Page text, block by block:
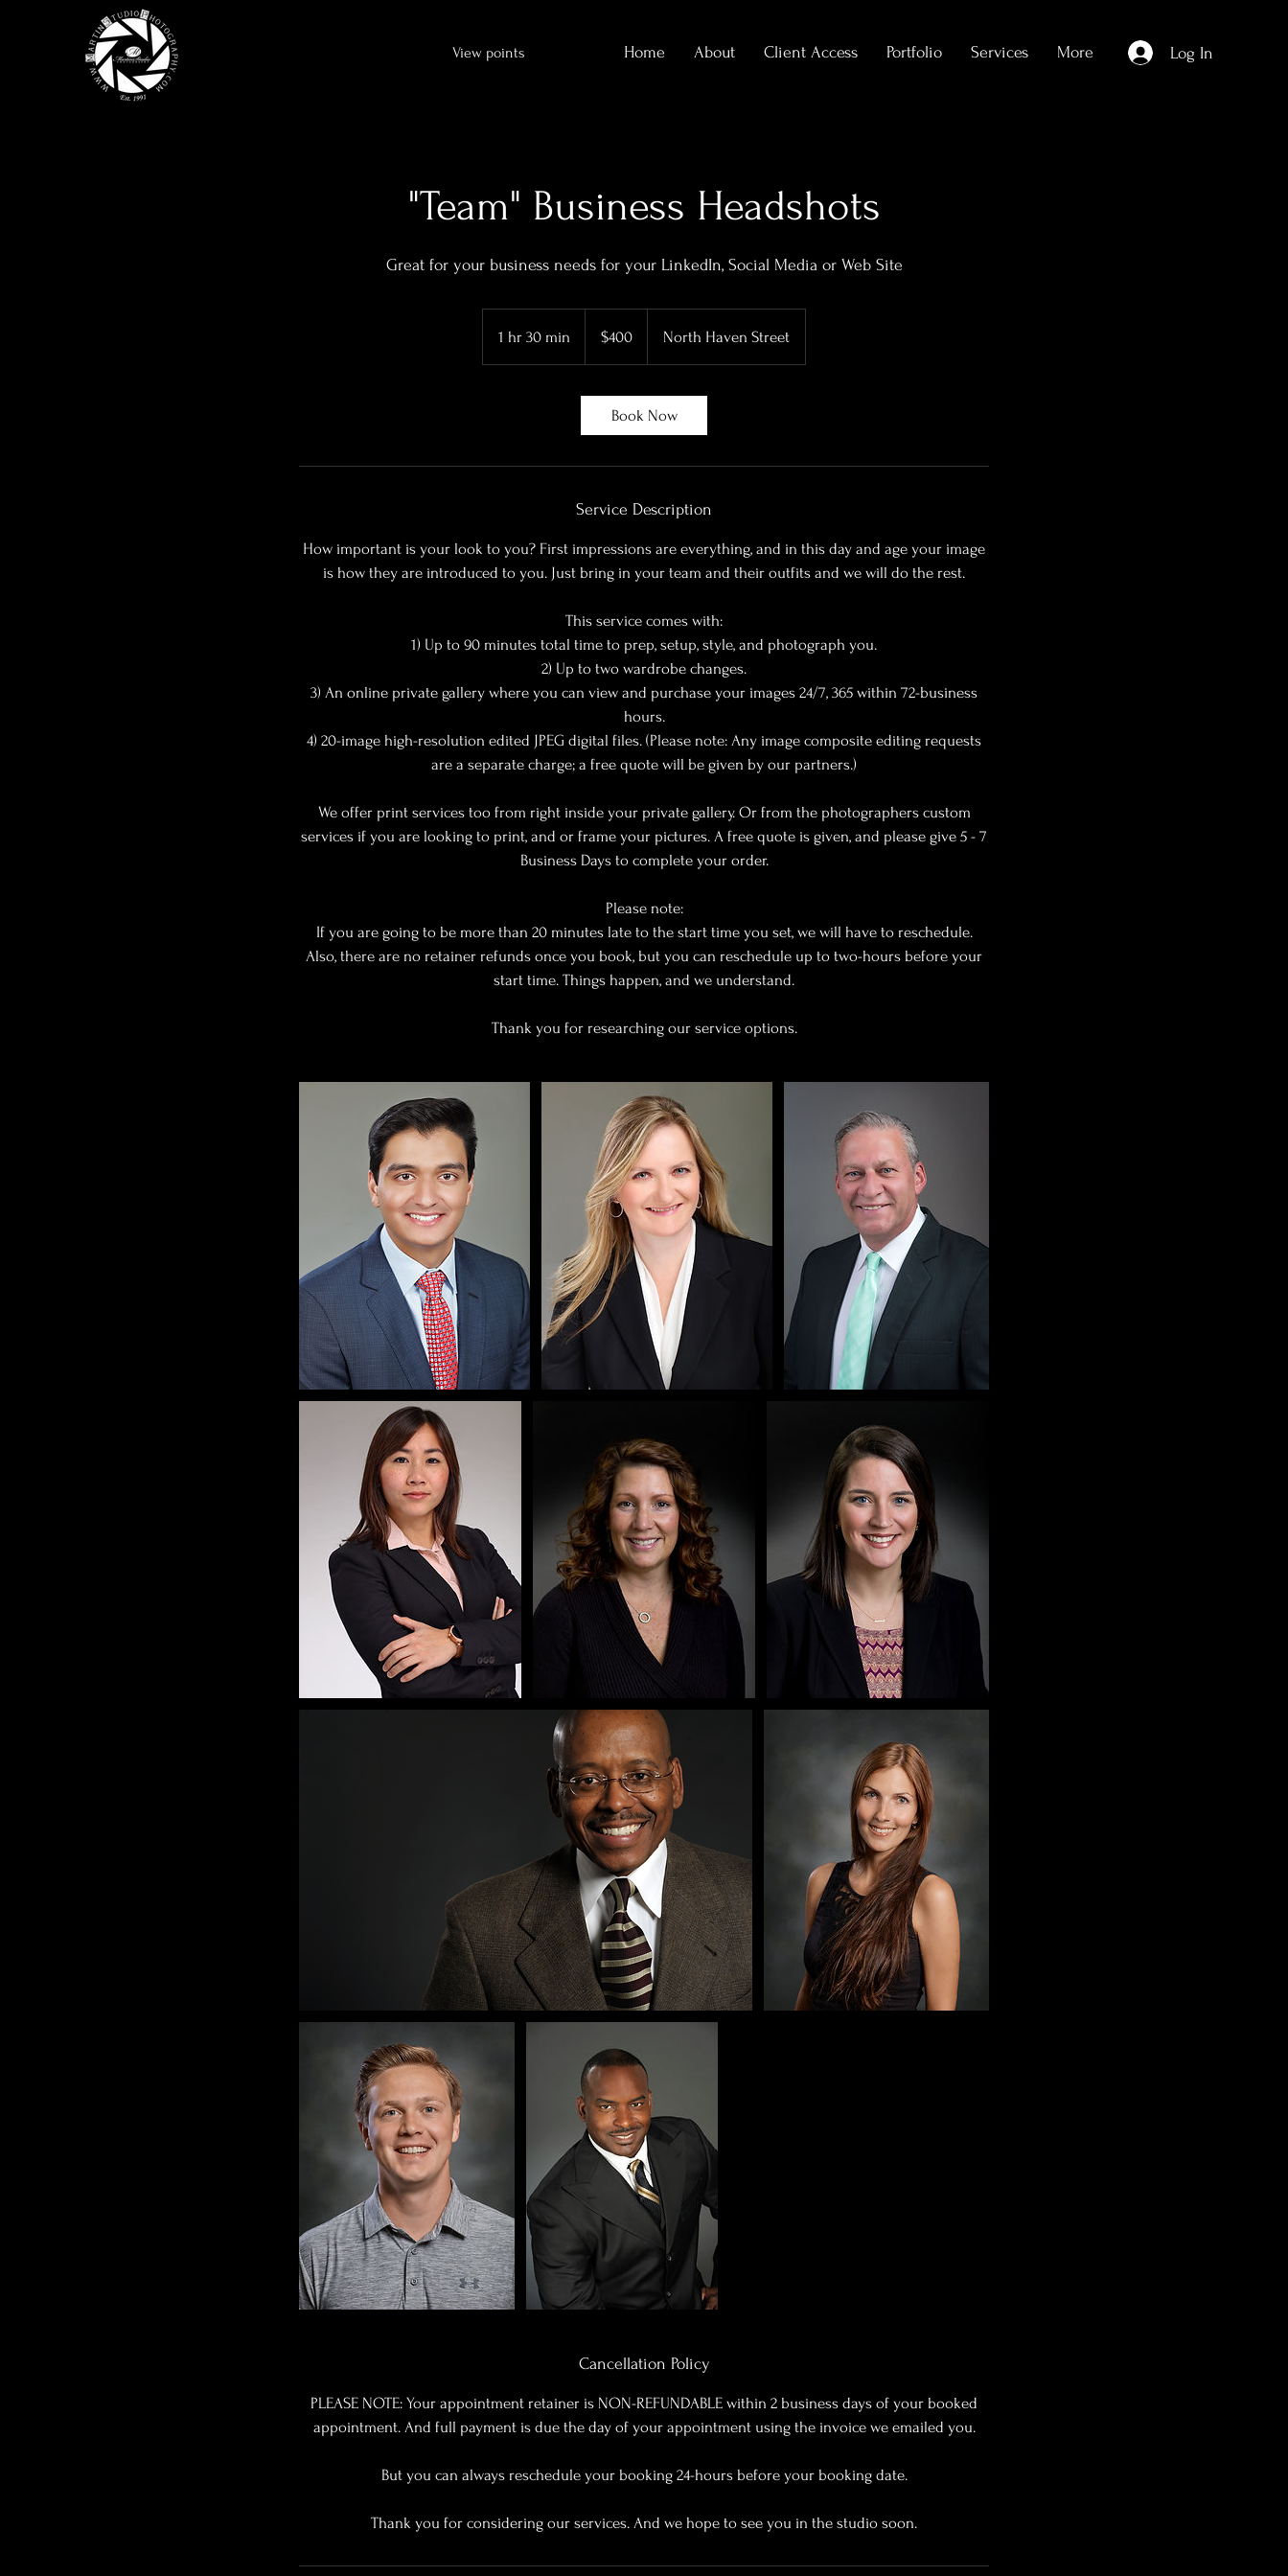
View points Home About Client Access Portfolio Services More Log In
"Team" Business Headshots
Great for your business needs for your LinkedIn, Social Media or Web Site
1 hr 30 min
h
m
dollars$400 North Haven Street
Book Now
Service Description
How important is your look to you? First impressions are everything, and in this day and age your image
is how they are introduced to you. Just bring in your team and their outfits and we will do the rest.
This service comes with:
1) Up to 90 minutes total time to prep, setup, style, and photograph you.
2) Up to two wardrobe changes.
3) An online private gallery where you can view and purchase your images 24/7, 365 within 72-business
hours.
4) 20-image high-resolution edited JPEG digital files. (Please note: Any image composite editing requests
are a separate charge; a free quote will be given by our partners.)
We offer print services too from right inside your private gallery. Or from the photographers custom
services if you are looking to print, and or frame your pictures. A free quote is given, and please give 5 - 7
Business Days to complete your order.
Please note:
If you are going to be more than 20 minutes late to the start time you set, we will have to reschedule.
Also, there are no retainer refunds once you book, but you can reschedule up to two-hours before your
start time. Things happen, and we understand.
Thank you for researching our service options.
Cancellation Policy
PLEASE NOTE: Your appointment retainer is NON-REFUNDABLE within 2 business days of your booked
appointment. And full payment is due the day of your appointment using the invoice we emailed you.
But you can always reschedule your booking 24-hours before your booking date.
Thank you for considering our services. And we hope to see you in the studio soon.